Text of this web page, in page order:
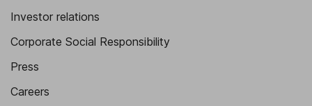
Investor relations
Corporate Social Responsibility
Press
Careers